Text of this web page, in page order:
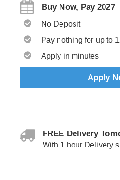
Buy Now, Pay 2027
No Deposit
Pay nothing for up to
Apply in minutes
Apply
FREE Delivery
With 1 hour Delivery